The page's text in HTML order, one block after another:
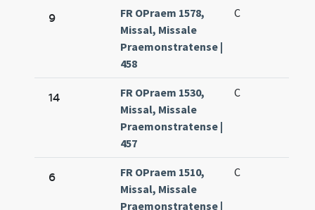
9
FR OPraem 1578,
Missal, Missale
Praemonstratense |
458
C
14
FR OPraem 1530,
Missal, Missale
Praemonstratense |
457
C
6
FR OPraem 1510,
Missal, Missale
Praemonstratense |
C